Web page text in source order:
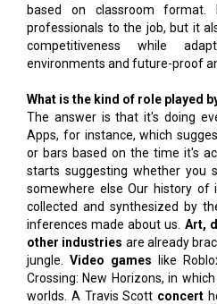
based on classroom
professionals to the job, but it
competitiveness while
environments and future-proof
What is the kind of role played
The answer is that it's doing
Apps, for instance, which
or bars based on the time it's
starts suggesting whether you
somewhere else Our history of
collected and synthesized by
inferences made about us. Art,
other industries are already
jungle. Video games like
Crossing: New Horizons, in
worlds. A Travis Scott concert